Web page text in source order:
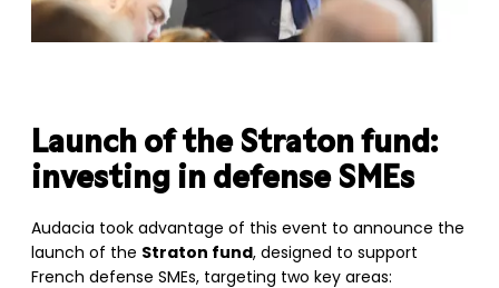
Launch of the Straton fund:
investing in defense SMEs
Audacia took advantage of this event to announce the
launch of the Straton fund , designed to support
French defense SMEs, targeting two key areas: